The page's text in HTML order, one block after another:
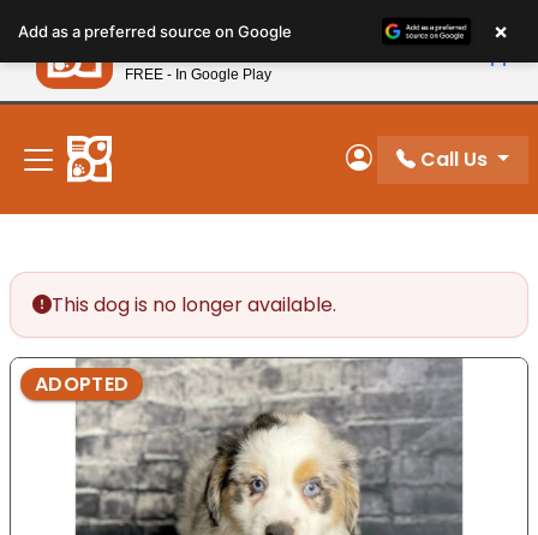
note:
This
website
includes
accessibility
system.
New! Subscribe and Save 10%
My Account
Call Us
This dog is no longer available.
ADOPTED
Add as a preferred source on Google ×
Petland
FREE - In Google Play